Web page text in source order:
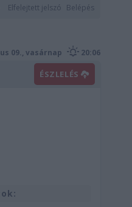
Elfelejtett jelszó Belépés
09., vasárnap 20:06
ÉSZLELÉS